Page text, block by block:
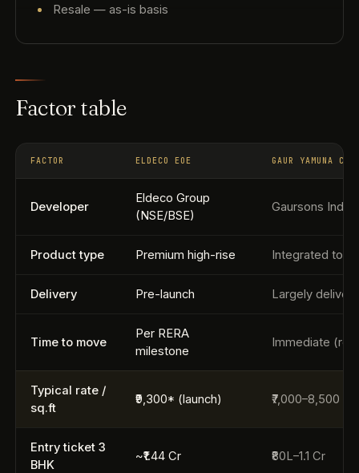
Resale — as-is basis
Factor table
FACTOR ELDECO EOE GAUR YAMUNA
Developer
Eldeco Group
(NSE/BSE)
Gaursons India
Product type Premium high-rise Integrated
Delivery Pre-launch Largely
Time to move
Per RERA
milestone
Immediate
Typical rate /
sq.ft
₹9,300* (launch) ₹7,000–8,500
Entry ticket 3
BHK
~₹1.44 Cr ₹80L–1.1 Cr